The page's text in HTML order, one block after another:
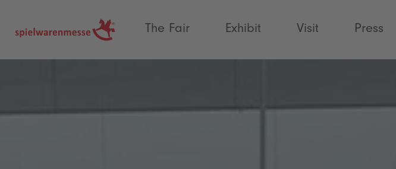
®
The Fair Exhibit Visit Press